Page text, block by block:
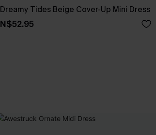
Dreamy Tides Beige Cover-Up Mini Dress
N$52.95